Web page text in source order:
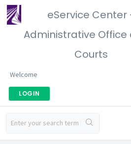
eService Center
Administrative Office
Courts
Welcome
LOGIN